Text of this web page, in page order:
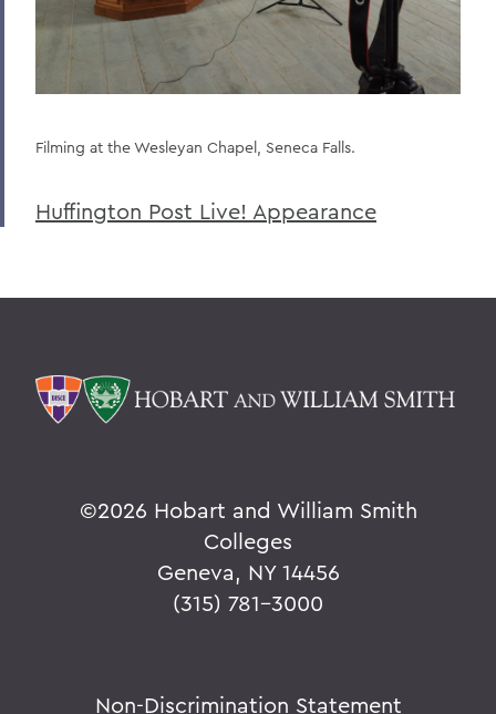
Filming at the Wesleyan Chapel, Seneca Falls.
Huffington Post Live! Appearance
©2026 Hobart and William Smith
Colleges
Geneva, NY 14456
(315) 781-3000
Non-Discrimination Statement